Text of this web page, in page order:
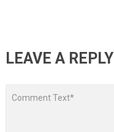
LEAVE A REPLY